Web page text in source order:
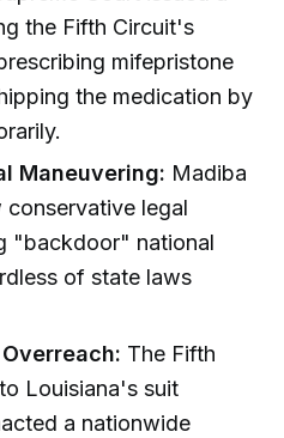
the Fifth Circuit's
mifepristone
the medication by
Maneuvering: Madiba
conservative legal
"backdoor" national
of state laws
The Fifth
Louisiana's suit
a nationwide